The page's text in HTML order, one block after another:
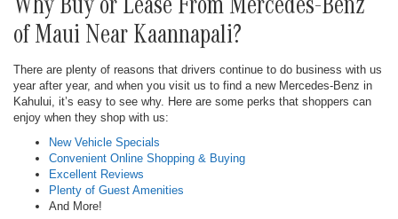
Why Buy or Lease From Mercedes-Benz
of Maui Near Kaannapali?
There are plenty of reasons that drivers continue to do business with us
year after year, and when you visit us to find a new Mercedes-Benz in
Kahului, it’s easy to see why. Here are some perks that shoppers can
enjoy when they shop with us:
New Vehicle Specials
Convenient Online Shopping & Buying
Excellent Reviews
Plenty of Guest Amenities
And More!